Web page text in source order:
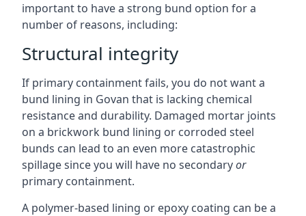
important to have a strong bund option for a
number of reasons, including:
Structural integrity
If primary containment fails, you do not want a
bund lining in Govan that is lacking chemical
resistance and durability. Damaged mortar joints
on a brickwork bund lining or corroded steel
bunds can lead to an even more catastrophic
spillage since you will have no secondaryor
primary containment.
A polymer-based lining or epoxy coating can be a